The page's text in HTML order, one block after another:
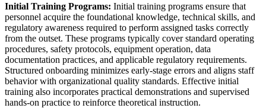
Initial Training Programs: Initial training programs ensure that
personnel acquire the foundational knowledge, technical skills, and
regulatory awareness required to perform assigned tasks correctly
from the outset. These programs typically cover standard operating
procedures, safety protocols, equipment operation, data
documentation practices, and applicable regulatory requirements.
Structured onboarding minimizes early-stage errors and aligns staff
behavior with organizational quality standards. Effective initial
training also incorporates practical demonstrations and supervised
hands-on practice to reinforce theoretical instruction.